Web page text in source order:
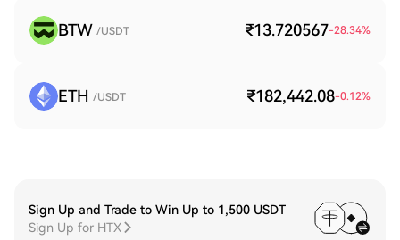
BTW /USDT ₹13.720567-28.34%
ETH /USDT ₹182,442.08-0.12%
Sign Up and Trade to Win Up to 1,500 USDT
Sign Up for HTX